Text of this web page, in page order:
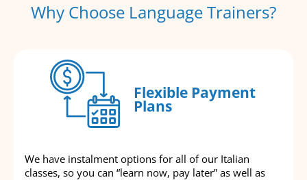
Why Choose Language Trainers?
Flexible Payment
Plans
We have instalment options for all of our Italian
classes, so you can “learn now, pay later” as well as